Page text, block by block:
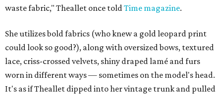
waste fabric," Theallet once toldTime magazine.
She utilizes bold fabrics (who knew a gold leopard print
could look so good?), along with oversized bows, textured
lace, criss-crossed velvets, shiny draped lamé and furs
worn in different ways — sometimes on the model's head.
It's as if Theallet dipped into her vintage trunk and pulled